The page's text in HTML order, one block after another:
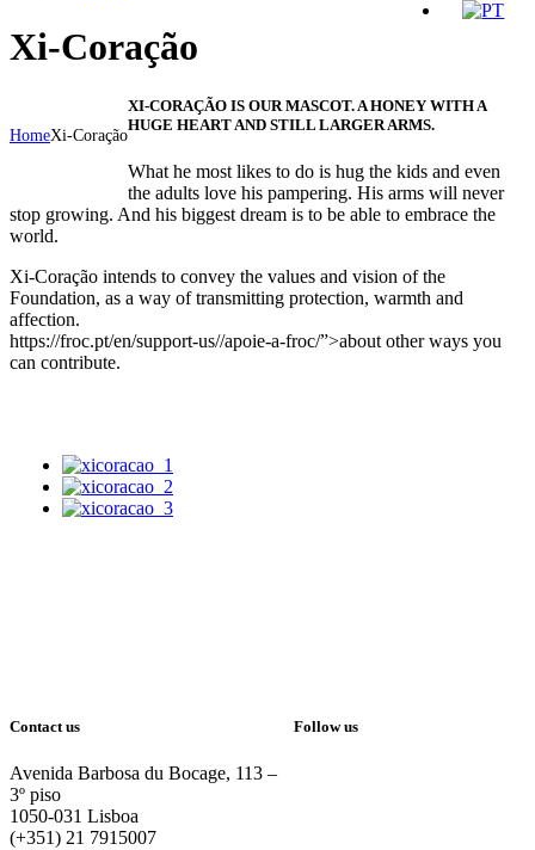
Xi-Coração
HomeXi-Coração
XI-CORAÇÃO IS OUR MASCOT. A HONEY WITH A
HUGE HEART AND STILL LARGER ARMS.
What he most likes to do is hug the kids and even
the adults love his pampering. His arms will never
stop growing. And his biggest dream is to be able to embrace the
world.
Xi-Coração intends to convey the values and vision of the
Foundation, as a way of transmitting protection, warmth and
affection.
https://froc.pt/en/support-us//apoie-a-froc/”>about other ways you
can contribute.
Contact us
Avenida Barbosa du Bocage, 113 –
3º piso
1050-031 Lisboa
(+351) 21 7915007
Follow us